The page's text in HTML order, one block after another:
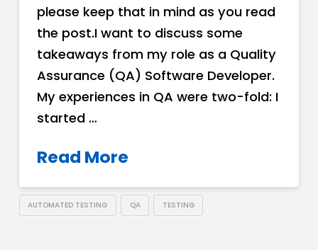
please keep that in mind as you read
the post.I want to discuss some
takeaways from my role as a Quality
Assurance (QA) Software Developer.
My experiences in QA were two-fold: I
started …
Read More
AUTOMATED TESTING QA TESTING